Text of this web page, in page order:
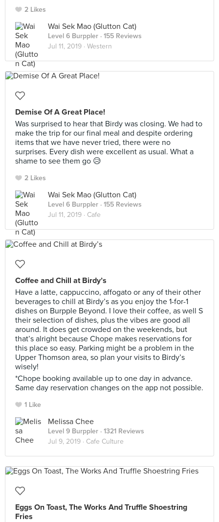
2 Likes
Wai Sek Mao (Glutton Cat)
Level 6 Burppler · 155 Reviews
Jul 11, 2019 · Western
Demise Of A Great Place!
Was surprised to hear that Birdy was closing. We had to
make the trip for our final meal and despite ordering
items that we have never tried, there were no
surprises. Every dish were excellent as usual. What a
shame to see them go 😥
2 Likes
Wai Sek Mao (Glutton Cat)
Level 6 Burppler · 155 Reviews
Jul 11, 2019 · Cafe
Coffee and Chill at Birdy’s
Have a latte, cappuccino, affogato or any of their other
beverages to chill at Birdy’s as you enjoy the 1-for-1
dishes on Burpple Beyond. I love their coffee, as well S
their selection of dishes, plus the vibes are good all
around. It does get crowded on the weekends, but
that’s alright because Chope makes reservations for
this place so easy. Parking might be a problem in the
Upper Thomson area, so plan your visits to Birdy’s
wisely!
*Chope booking available up to one day in advance.
Same day reservation changes on the app not possible.
1 Like
Melissa Chee
Level 9 Burppler · 1321 Reviews
Jul 9, 2019 · Cafe Culture
Eggs On Toast, The Works And Truffle Shoestring
Fries